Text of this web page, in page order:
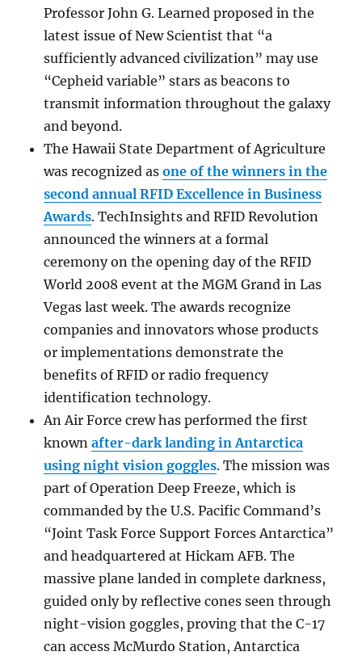
Professor John G. Learned proposed in the
latest issue of New Scientist that “a
sufficiently advanced civilization” may use
“Cepheid variable” stars as beacons to
transmit information throughout the galaxy
and beyond.
The Hawaii State Department of Agriculture
was recognized asone of the winners in the
second annual RFID Excellence in Business
Awards. TechInsights and RFID Revolution
announced the winners at a formal
ceremony on the opening day of the RFID
World 2008 event at the MGM Grand in Las
Vegas last week. The awards recognize
companies and innovators whose products
or implementations demonstrate the
benefits of RFID or radio frequency
identification technology.
An Air Force crew has performed the first
knownafter-dark landing in Antarctica
using night vision goggles. The mission was
part of Operation Deep Freeze, which is
commanded by the U.S. Pacific Command’s
“Joint Task Force Support Forces Antarctica”
and headquartered at Hickam AFB. The
massive plane landed in complete darkness,
guided only by reflective cones seen through
night-vision goggles, proving that the C-17
can access McMurdo Station, Antarctica